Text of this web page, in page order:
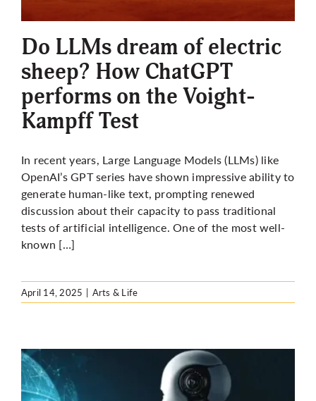
More
Do LLMs dream of electric
sheep? How ChatGPT
performs on the Voight-
Kampff Test
In recent years, Large Language Models (LLMs) like
OpenAI’s GPT series have shown impressive ability to
generate human-like text, prompting renewed
discussion about their capacity to pass traditional
tests of artificial intelligence. One of the most well-
known […]
April 14, 2025 | Arts & Life